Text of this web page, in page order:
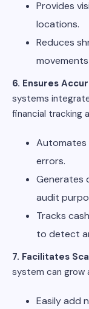
Provides
locations.
Reduces
6. Ensures
systems
financial tracking
Automates
errors.
Generates
audit
Tracks
to detect
7. Facilitates
system can grow
Easily add